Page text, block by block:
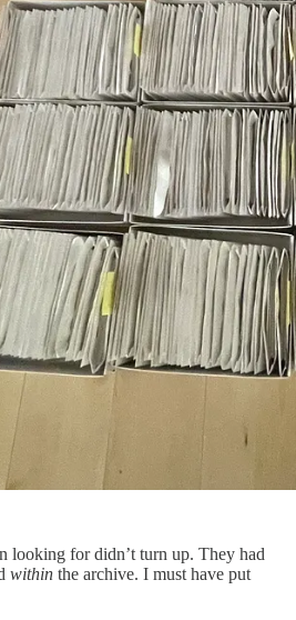
looking for didn’t turn up. They had
within the archive. I must have put